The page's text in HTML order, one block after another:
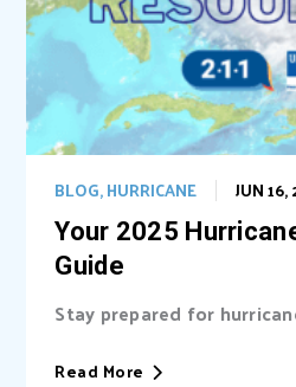
Your 2025
Guide
JUN
BLOG,HURRICANE
Stay prepared for
of Florida United Way
Read More